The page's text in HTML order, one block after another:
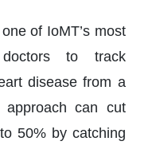
of IoMT’s most
to track
disease from a
approach can cut
50% by catching